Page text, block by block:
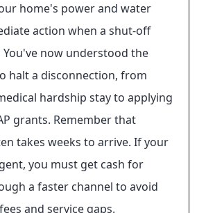
home's power and water
action when a shut-off
You've now understood the
halt a disconnection, from
hardship stay to applying
grants. Remember that
takes weeks to arrive. If your
you must get cash for
a faster channel to avoid
and service gaps.